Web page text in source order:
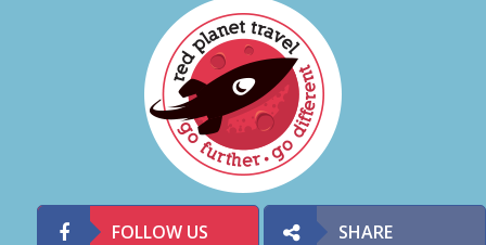
FOLLOW US SHARE